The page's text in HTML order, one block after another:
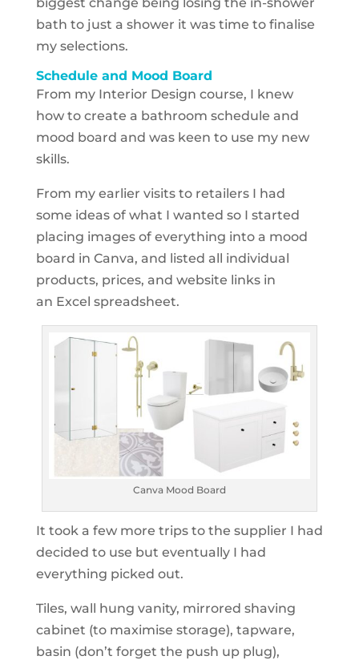
biggest change being losing the in-shower
bath to just a shower it was time to finalise
my selections.
Schedule and Mood Board
From my Interior Design course, I knew
how to create a bathroom schedule and
mood board and was keen to use my new
skills.
From my earlier visits to retailers I had
some ideas of what I wanted so I started
placing images of everything into a mood
board in Canva, and listed all individual
products, prices, and website links in
an Excel spreadsheet.
Canva Mood Board
It took a few more trips to the supplier I had
decided to use but eventually I had
everything picked out.
Tiles, wall hung vanity, mirrored shaving
cabinet (to maximise storage), tapware,
basin (don’t forget the push up plug),